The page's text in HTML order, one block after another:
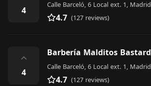
4
Calle Barceló, 6 Local ext. 1, Madrid
4.7 (127 reviews)
⌃
4
Calle Barceló, 6 Local ext. 1, Madrid
4.7 (127 reviews)